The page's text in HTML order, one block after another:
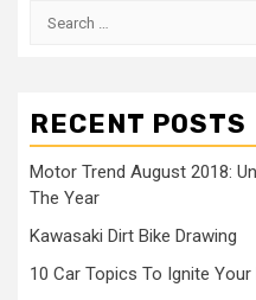
Search
RECENT POSTS
Motor Trend August 2018:
The Year
Kawasaki Dirt Bike Drawing
10 Car Topics To Ignite